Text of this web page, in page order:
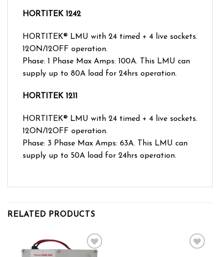
HORTITEK 1242
HORTITEK® LMU with 24 timed + 4 live sockets.
12ON/12OFF operation.
Phase: 1 Phase Max Amps: 100A. This LMU can
supply up to 80A load for 24hrs operation.
HORTITEK 1211
HORTITEK® LMU with 24 timed + 4 live sockets.
12ON/12OFF operation.
Phase: 3 Phase Max Amps: 63A. This LMU can
supply up to 50A load for 24hrs operation.
RELATED PRODUCTS
Add to wishlist